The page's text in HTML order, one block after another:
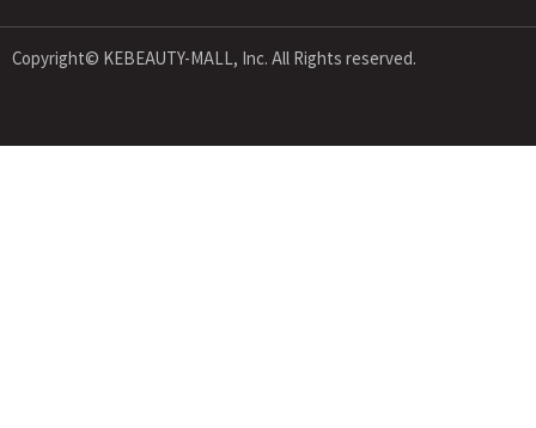
Copyright© KEBEAUTY-MALL, Inc. All Rights reserved.